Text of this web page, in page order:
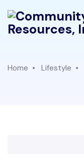
Home Lifestyle